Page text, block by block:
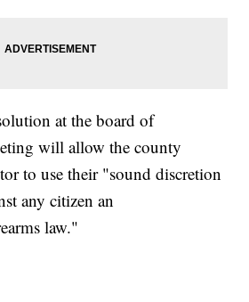
at the board of
will allow the county
to use their "sound discretion
any citizen an
law."